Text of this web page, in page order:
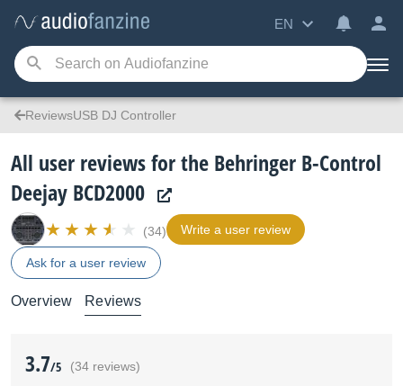
EN
ReviewsUSB DJ Controller
All user reviews for the Behringer B-Control
Deejay BCD2000
(34) Write a user review
Ask for a user review
Overview Reviews
3.7/5 (34 reviews)